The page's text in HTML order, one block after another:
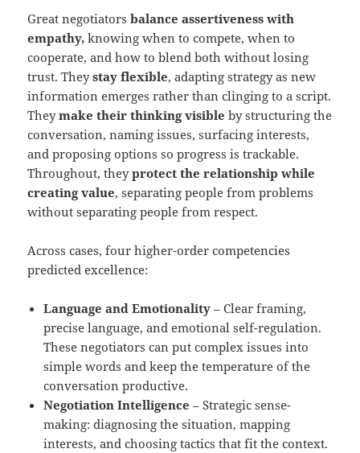
Great negotiatorsbalance assertiveness with
empathy, knowing when to compete, when to
cooperate, and how to blend both without losing
trust. Theystay flexible, adapting strategy as new
information emerges rather than clinging to a script.
Theymake their thinking visible by structuring the
conversation, naming issues, surfacing interests,
and proposing options so progress is trackable.
Throughout, theyprotect the relationship while
creating value, separating people from problems
without separating people from respect.
Across cases, four higher-order competencies
predicted excellence:
Language and Emotionality – Clear framing,
precise language, and emotional self-regulation.
These negotiators can put complex issues into
simple words and keep the temperature of the
conversation productive.
Negotiation Intelligence – Strategic sense-
making: diagnosing the situation, mapping
interests, and choosing tactics that fit the context.